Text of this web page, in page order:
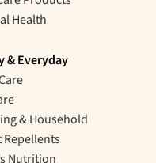
Health
& Everyday
& Household
Repellents
Nutrition